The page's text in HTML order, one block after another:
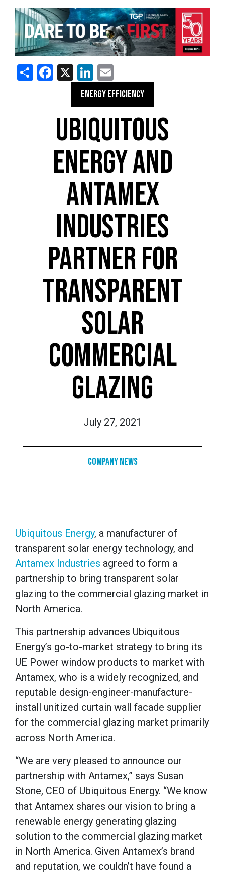
ShareFacebook
X LinkedIn
ENERGY EFFICIENCY
UBIQUITOUS
ENERGY AND
ANTAMEX
INDUSTRIES
PARTNER FOR
TRANSPARENT
SOLAR
COMMERCIAL
GLAZING
July 27, 2021
Company News
Ubiquitous Energy, a manufacturer of
transparent solar energy technology, and
Antamex Industries agreed to form a
partnership to bring transparent solar
glazing to the commercial glazing market in
North America.
This partnership advances Ubiquitous
Energy’s go-to-market strategy to bring its
UE Power window products to market with
Antamex, who is a widely recognized, and
reputable design-engineer-manufacture-
install unitized curtain wall facade supplier
for the commercial glazing market primarily
across North America.
“We are very pleased to announce our
partnership with Antamex,” says Susan
Stone, CEO of Ubiquitous Energy. “We know
that Antamex shares our vision to bring a
renewable energy generating glazing
solution to the commercial glazing market
in North America. Given Antamex’s brand
and reputation, we couldn’t have found a